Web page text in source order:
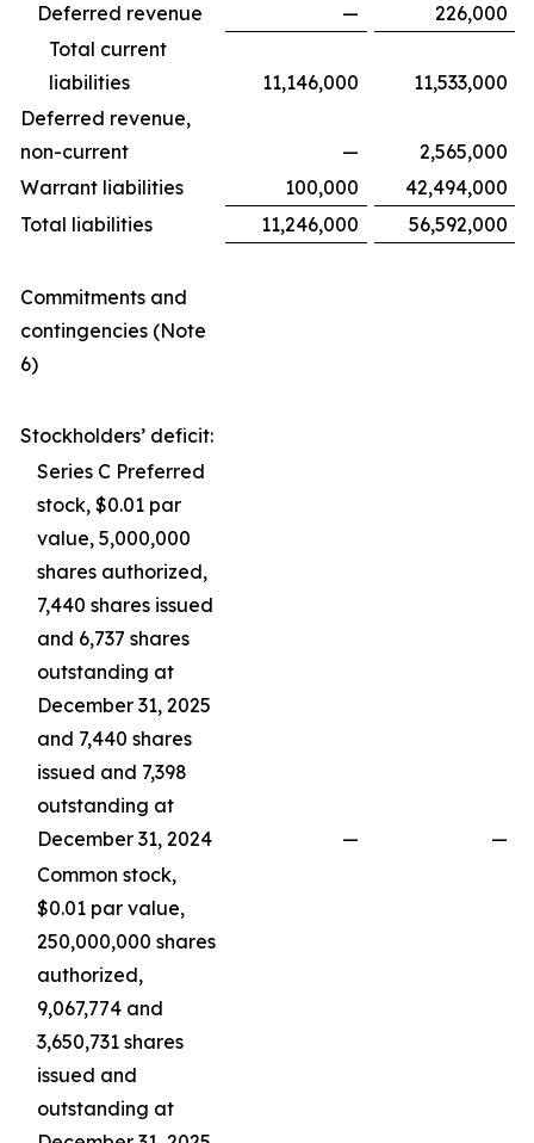
Deferred revenue
—
226,000
Total current
liabilities
11,146,000
11,533,000
Deferred revenue,
non-current
—
2,565,000
Warrant liabilities
100,000
42,494,000
Total liabilities
11,246,000 56,592,000
Commitments and
contingencies (Note
6)
Stockholders’ deficit:
Series C Preferred
stock, $0.01 par
value, 5,000,000
shares authorized,
7,440 shares issued
and 6,737 shares
outstanding at
December 31, 2025
and 7,440 shares
issued and 7,398
outstanding at
December 31, 2024
—
—
Common stock,
$0.01 par value,
250,000,000 shares
authorized,
9,067,774 and
3,650,731 shares
issued and
outstanding at